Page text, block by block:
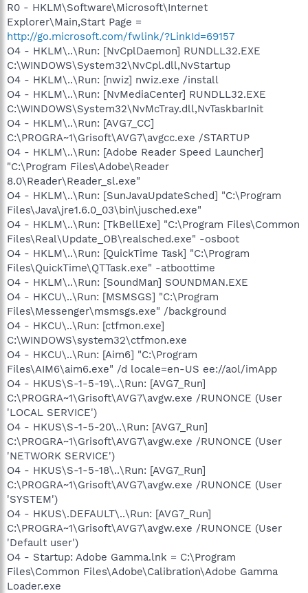
R0 - HKLM\Software\Microsoft\Internet
Explorer\Main,Start Page =
http://go.microsoft.com/fwlink/?LinkId=69157
O4 - HKLM\..\Run: [NvCplDaemon] RUNDLL32.EXE
C:\WINDOWS\System32\NvCpl.dll,NvStartup
O4 - HKLM\..\Run: [nwiz] nwiz.exe /install
O4 - HKLM\..\Run: [NvMediaCenter] RUNDLL32.EXE
C:\WINDOWS\System32\NvMcTray.dll,NvTaskbarInit
O4 - HKLM\..\Run: [AVG7_CC]
C:\PROGRA~1\Grisoft\AVG7\avgcc.exe /STARTUP
O4 - HKLM\..\Run: [Adobe Reader Speed Launcher]
"C:\Program Files\Adobe\Reader
8.0\Reader\Reader_sl.exe"
O4 - HKLM\..\Run: [SunJavaUpdateSched] "C:\Program
Files\Java\jre1.6.0_03\bin\jusched.exe"
O4 - HKLM\..\Run: [TkBellExe] "C:\Program Files\Common
Files\Real\Update_OB\realsched.exe" -osboot
O4 - HKLM\..\Run: [QuickTime Task] "C:\Program
Files\QuickTime\QTTask.exe" -atboottime
O4 - HKLM\..\Run: [SoundMan] SOUNDMAN.EXE
O4 - HKCU\..\Run: [MSMSGS] "C:\Program
Files\Messenger\msmsgs.exe" /background
O4 - HKCU\..\Run: [ctfmon.exe]
C:\WINDOWS\system32\ctfmon.exe
O4 - HKCU\..\Run: [Aim6] "C:\Program
Files\AIM6\aim6.exe" /d locale=en-US ee://aol/imApp
O4 - HKUS\S-1-5-19\..\Run: [AVG7_Run]
C:\PROGRA~1\Grisoft\AVG7\avgw.exe /RUNONCE (User
'LOCAL SERVICE')
O4 - HKUS\S-1-5-20\..\Run: [AVG7_Run]
C:\PROGRA~1\Grisoft\AVG7\avgw.exe /RUNONCE (User
'NETWORK SERVICE')
O4 - HKUS\S-1-5-18\..\Run: [AVG7_Run]
C:\PROGRA~1\Grisoft\AVG7\avgw.exe /RUNONCE (User
'SYSTEM')
O4 - HKUS\.DEFAULT\..\Run: [AVG7_Run]
C:\PROGRA~1\Grisoft\AVG7\avgw.exe /RUNONCE (User
'Default user')
O4 - Startup: Adobe Gamma.lnk = C:\Program
Files\Common Files\Adobe\Calibration\Adobe Gamma
Loader.exe